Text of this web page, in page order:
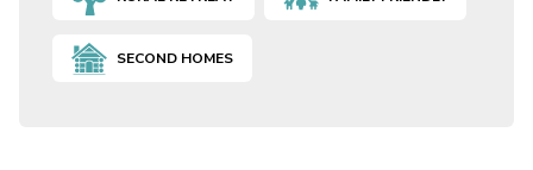
SECOND HOMES